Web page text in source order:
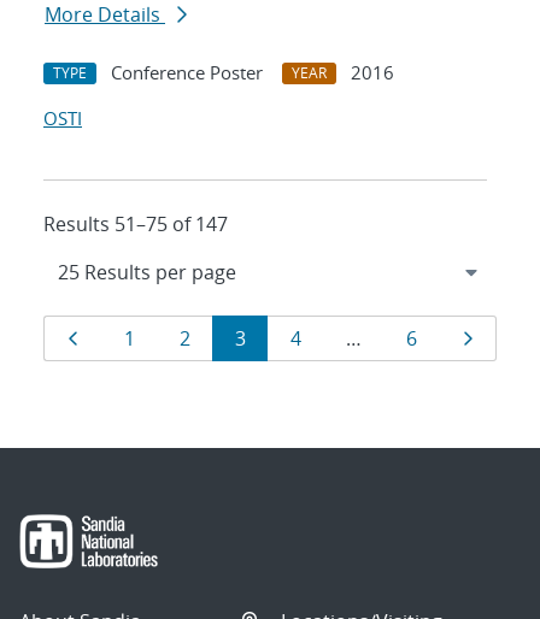
More Details
TYPE Conference Poster YEAR
2016
OSTI
Results 51–75 of 147
Results
navigation
Page
1 Page
2 Page
3 Page
4 … Page
6 Page